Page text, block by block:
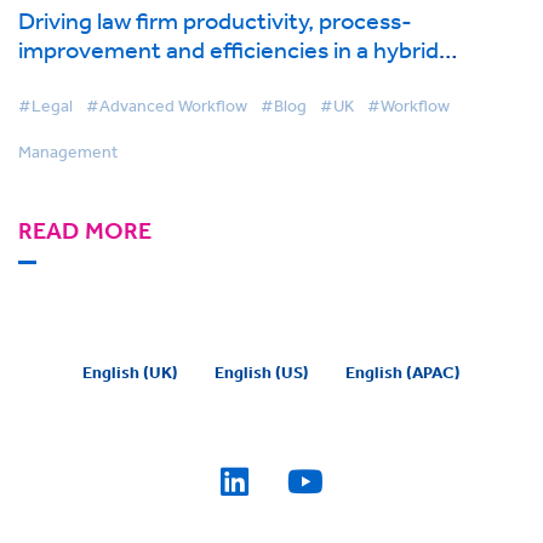
Driving law firm productivity, process-
improvement and efficiencies in a hybrid
Legal COO Network event
#Legal #Advanced Workflow #Blog #UK #Workflow
Management
READ MORE
English (UK) English (US) English (APAC)